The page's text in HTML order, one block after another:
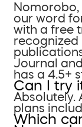
Nomorobo,
our word
with a free
recognized
Journal
has a 4.5+
Can I try
Absolutely.
plans
Which